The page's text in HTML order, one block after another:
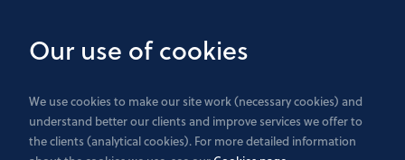
main
Home
Our use of cookies
We use cookies to make our site work (necessary cookies) and
understand better our clients and improve services we offer to
the clients (analytical cookies). For more detailed information